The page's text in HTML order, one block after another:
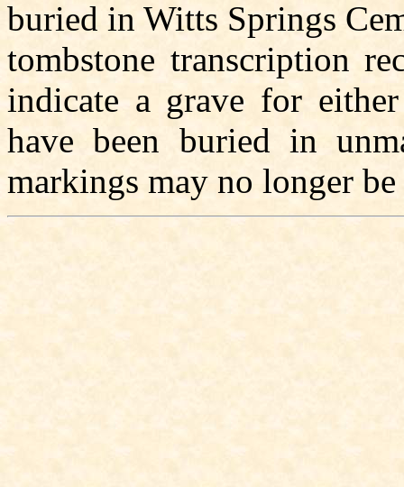
buried in Witts Springs
tombstone transcription
indicate a grave for
have been buried in
markings may no longer